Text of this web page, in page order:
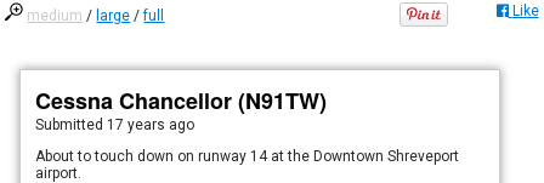
medium / large /full Like
Cessna Chancellor (N91TW)
Submitted 17 years ago
About to touch down on runway 14 at the Downtown Shreveport
airport.